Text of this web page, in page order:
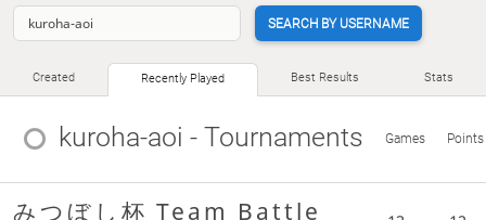
SEARCH BY USERNAME
Created Recently Played Best Results Stats
kuroha-aoi - Tournaments Games Points
みつぼし杯 Team Battle